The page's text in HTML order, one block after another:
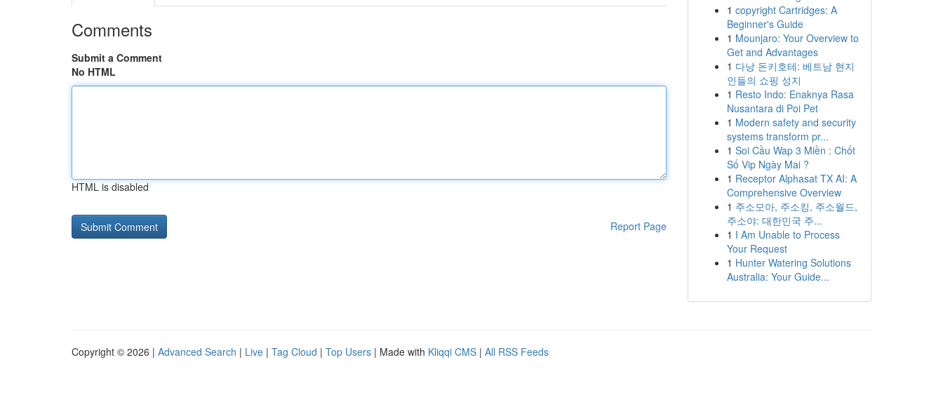
Comments
Submit a Comment
No HTML
HTML is disabled
Report Page
1 copyright Cartridges: A
Beginner's Guide
1 Mounjaro: Your Overview to
Get and Advantages
1 다낭 돈키호테: 베트남 현지
인들의 쇼핑 성지
1 Resto Indo: Enaknya Rasa
Nusantara di Poi Pet
1 Modern safety and security
systems transform pr...
1 Soi Cầu Wap 3 Miền : Chốt
Số Vip Ngày Mai ?
1 Receptor Alphasat TX AI: A
Comprehensive Overview
1 주소모아, 주소킹, 주소월드,
주소야: 대한민국 주...
1 I Am Unable to Process
Your Request
1 Hunter Watering Solutions
Australia: Your Guide...
Copyright © 2026 | Advanced Search | Live | Tag Cloud | Top Users | Made with Kliqqi CMS | All RSS Feeds